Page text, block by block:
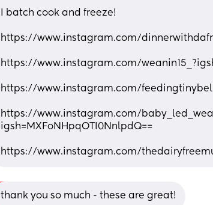
I batch cook and freeze!
https://www.instagram.com/
https://www.instagram.com/
https://www.instagram.com/
https://www.instagram.com/
igsh=MXFoNHpqOTI0NnlpdQ==
https://www.instagram.com/
thank you so much - these are great!